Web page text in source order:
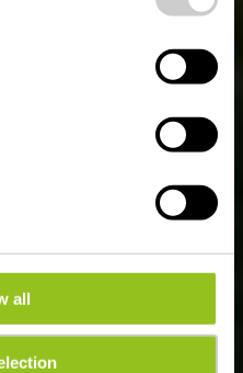
all
fluvial
- sur les
de
l'Alzette